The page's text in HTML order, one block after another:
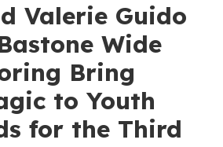
Valerie Guido
Wide
Bring
to Youth
for the Third